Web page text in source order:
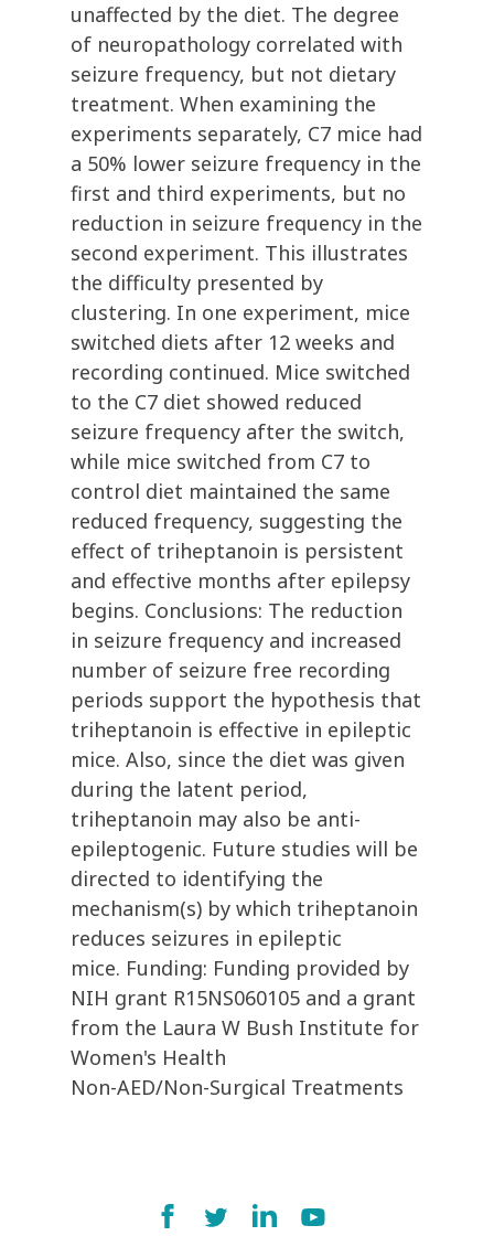
unaffected by the diet. The degree
of neuropathology correlated with
seizure frequency, but not dietary
treatment. When examining the
experiments separately, C7 mice had
a 50% lower seizure frequency in the
first and third experiments, but no
reduction in seizure frequency in the
second experiment. This illustrates
the difficulty presented by
clustering. In one experiment, mice
switched diets after 12 weeks and
recording continued. Mice switched
to the C7 diet showed reduced
seizure frequency after the switch,
while mice switched from C7 to
control diet maintained the same
reduced frequency, suggesting the
effect of triheptanoin is persistent
and effective months after epilepsy
begins. Conclusions: The reduction
in seizure frequency and increased
number of seizure free recording
periods support the hypothesis that
triheptanoin is effective in epileptic
mice. Also, since the diet was given
during the latent period,
triheptanoin may also be anti-
epileptogenic. Future studies will be
directed to identifying the
mechanism(s) by which triheptanoin
reduces seizures in epileptic
mice. Funding: Funding provided by
NIH grant R15NS060105 and a grant
from the Laura W Bush Institute for
Women's Health
Non-AED/Non-Surgical Treatments